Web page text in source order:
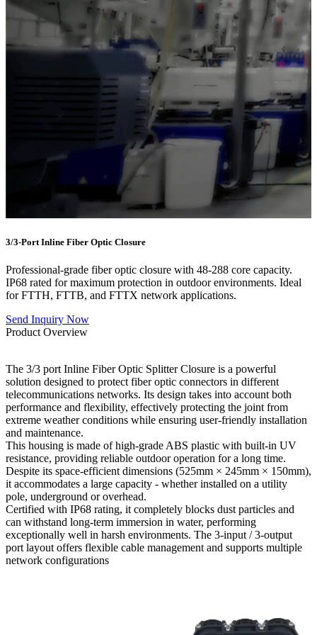
3/3-Port Inline Fiber Optic Closure
Professional-grade fiber optic closure with 48-288 core capacity.
IP68 rated for maximum protection in outdoor environments. Ideal
for FTTH, FTTB, and FTTX network applications.
Send Inquiry Now
Product Overview
The 3/3 port Inline Fiber Optic Splitter Closure is a powerful
solution designed to protect fiber optic connectors in different
telecommunications networks. Its design takes into account both
performance and flexibility, effectively protecting the joint from
extreme weather conditions while ensuring user-friendly installation
and maintenance.
This housing is made of high-grade ABS plastic with built-in UV
resistance, providing reliable outdoor operation for a long time.
Despite its space-efficient dimensions (525mm × 245mm × 150mm),
it accommodates a large capacity - whether installed on a utility
pole, underground or overhead.
Certified with IP68 rating, it completely blocks dust particles and
can withstand long-term immersion in water, performing
exceptionally well in harsh environments. The 3-input / 3-output
port layout offers flexible cable management and supports multiple
network configurations